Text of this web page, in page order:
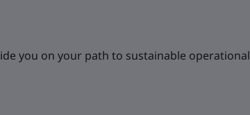
you on your path to sustainable operational